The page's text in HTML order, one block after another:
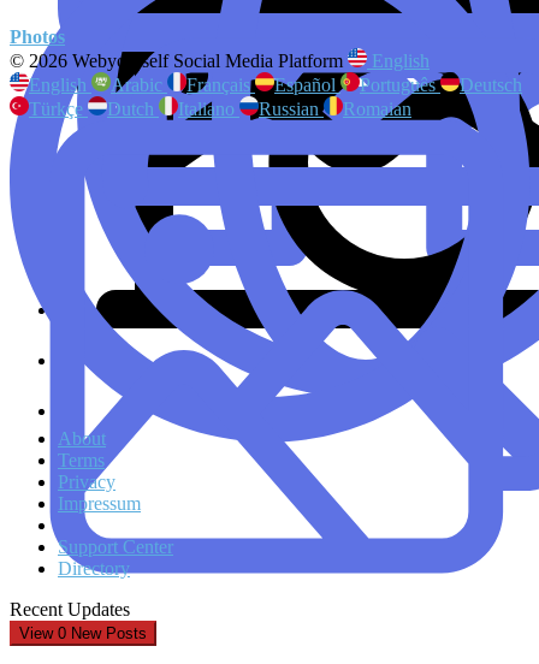
Photos
© 2026 Webyourself Social Media Platform
English
English
Arabic Français Español Português
Deutsch
Türkçe
Dutch Italiano Russian Romaian
About
Terms
Privacy
Impressum
Support Center
Directory
Recent Updates
View 0 New Posts